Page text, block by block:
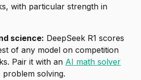
with particular strength in
science: DeepSeek R1 scores
of any model on competition
Pair it with an AI math solver
solving.